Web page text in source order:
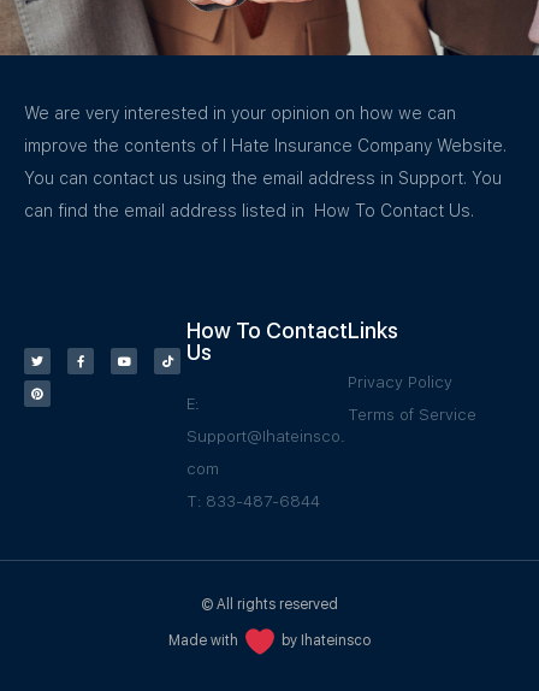
We are very interested in your opinion on how we can
improve the contents of I Hate Insurance Company Website.
You can contact us using the email address in Support. You
can find the email address listed in How To Contact Us.
How To Contact
Us
E:
Support@Ihateinsco.
com
T: 833-487-6844
Links
Privacy Policy
Terms of Service
© All rights reserved
Made with by Ihateinsco